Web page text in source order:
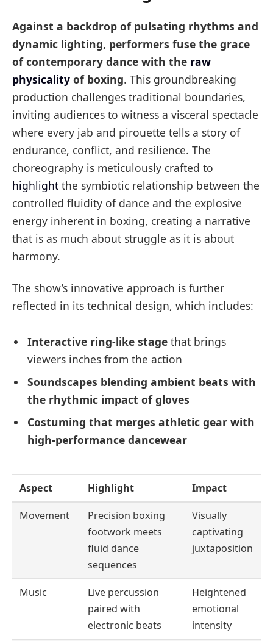
Against a backdrop of pulsating rhythms and
dynamic lighting, performers fuse the grace
of contemporary dance with the raw
physicality of boxing. This groundbreaking
production challenges traditional boundaries,
inviting audiences to witness a visceral spectacle
where every jab and pirouette tells a story of
endurance, conflict, and resilience. The
choreography is meticulously crafted to
highlight the symbiotic relationship between the
controlled fluidity of dance and the explosive
energy inherent in boxing, creating a narrative
that is as much about struggle as it is about
harmony.
The show’s innovative approach is further
reflected in its technical design, which includes:
Interactive ring-like stage that brings
viewers inches from the action
Soundscapes blending ambient beats with
the rhythmic impact of gloves
Costuming that merges athletic gear with
high-performance dancewear
Aspect Highlight Impact
Movement
Precision boxing
footwork meets
fluid dance
sequences
Visually
captivating
juxtaposition
Music
Live percussion
paired with
electronic beats
Heightened
emotional
intensity